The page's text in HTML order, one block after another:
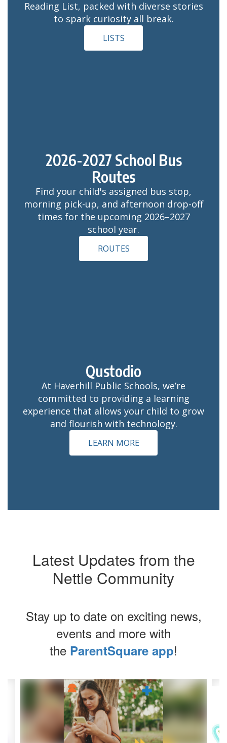
Reading List, packed with diverse stories
to spark curiosity all break.
LISTS
2026-2027 School Bus
Routes
Find your child's assigned bus stop,
morning pick-up, and afternoon drop-off
times for the upcoming 2026–2027
school year.
ROUTES
Qustodio
At Haverhill Public Schools, we’re
committed to providing a learning
experience that allows your child to grow
and flourish with technology.
LEARN MORE
Latest Updates from the
Nettle Community
Stay up to date on exciting news,
events and more with
the ParentSquare app!
Contains